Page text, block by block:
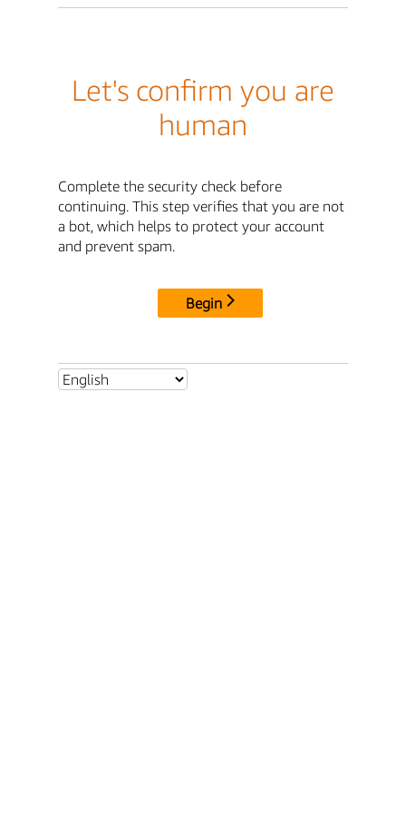
Let's confirm you are
human
Complete the security check before
continuing. This step verifies that you are not
a bot, which helps to protect your account
and prevent spam.
Begin